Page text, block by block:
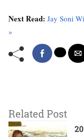
Next Read: Jay Soni
»
Related Post